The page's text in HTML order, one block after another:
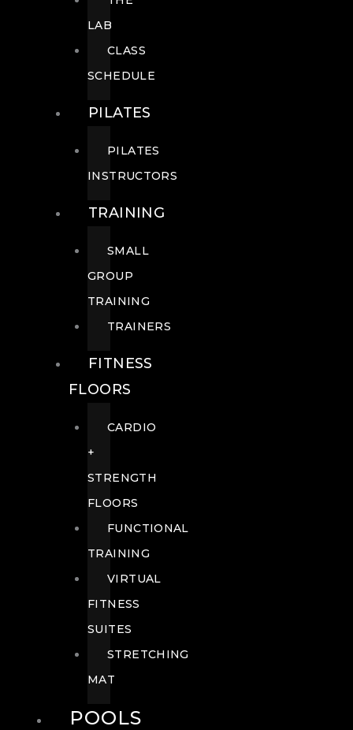
LAB
CLASS
SCHEDULE
PILATES
PILATES
INSTRUCTORS
TRAINING
SMALL
GROUP
TRAINING
TRAINERS
FITNESS
FLOORS
CARDIO
+
STRENGTH
FLOORS
FUNCTIONAL
TRAINING
VIRTUAL
FITNESS
SUITES
STRETCHING
MAT
POOLS